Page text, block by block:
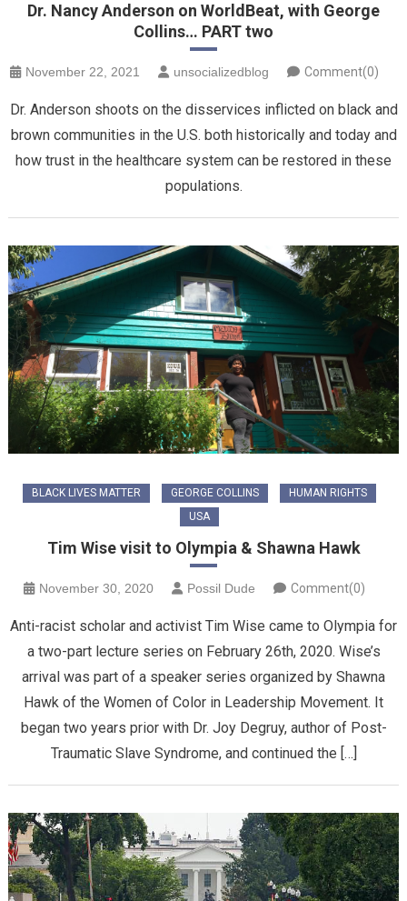
Dr. Nancy Anderson on WorldBeat, with George
Collins… PART two
November 22, 2021 unsocializedblog Comment(0)
Dr. Anderson shoots on the disservices inflicted on black and
brown communities in the U.S. both historically and today and
how trust in the healthcare system can be restored in these
populations.
BLACK LIVES MATTER GEORGE COLLINS
HUMAN RIGHTS
USA
Tim Wise visit to Olympia & Shawna Hawk
November 30, 2020 Possil Dude Comment(0)
Anti-racist scholar and activist Tim Wise came to Olympia for
a two-part lecture series on February 26th, 2020. Wise’s
arrival was part of a speaker series organized by Shawna
Hawk of the Women of Color in Leadership Movement. It
began two years prior with Dr. Joy Degruy, author of Post-
Traumatic Slave Syndrome, and continued the […]